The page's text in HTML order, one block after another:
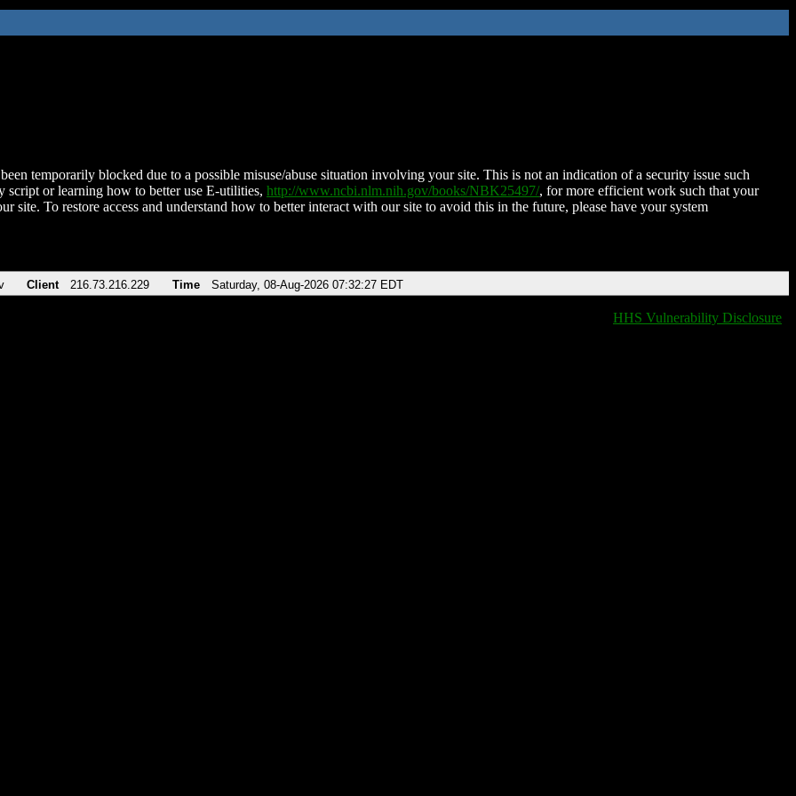
temporarily blocked due to a possible misuse/abuse situation involving your site. This is not an indication of a security issue such
script or learning how to better use E-utilities, http://www.ncbi.nlm.nih.gov/books/NBK25497/, for more efficient work such that your
site. To restore access and understand how to better interact with our site to avoid this in the future, please have your system
Client 216.73.216.229 Time Saturday, 08-Aug-2026 07:32:27 EDT
HHS Vulnerability Disclosure